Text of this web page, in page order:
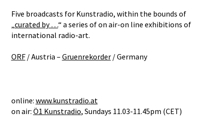
Five broadcasts for Kunstradio, within the bounds of
curated by …“ a series of on air-on line exhibitions of
international radio-art.
ORF/ Austria – Gruenrekorder/ Germany
online: www.kunstradio.at
on air: Ö1 Kunstradio, Sundays 11.03-11.45pm (CET)